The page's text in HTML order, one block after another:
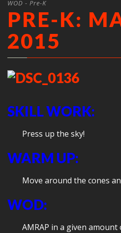
WOD - Pre-K
PRE-K:
2015
SKILL WORK:
Press up the sky!
WARM UP:
Move around the cones
WOD:
AMRAP in a given